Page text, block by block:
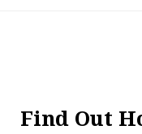
Find Out